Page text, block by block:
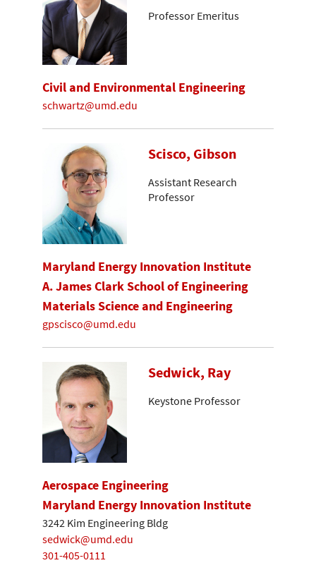
Professor Emeritus
Civil and Environmental Engineering
schwartz@umd.edu
Scisco, Gibson
Assistant Research
Professor
Maryland Energy Innovation Institute
A. James Clark School of Engineering
Materials Science and Engineering
gpscisco@umd.edu
Sedwick, Ray
Keystone Professor
Aerospace Engineering
Maryland Energy Innovation Institute
3242 Kim Engineering Bldg
sedwick@umd.edu
301-405-0111